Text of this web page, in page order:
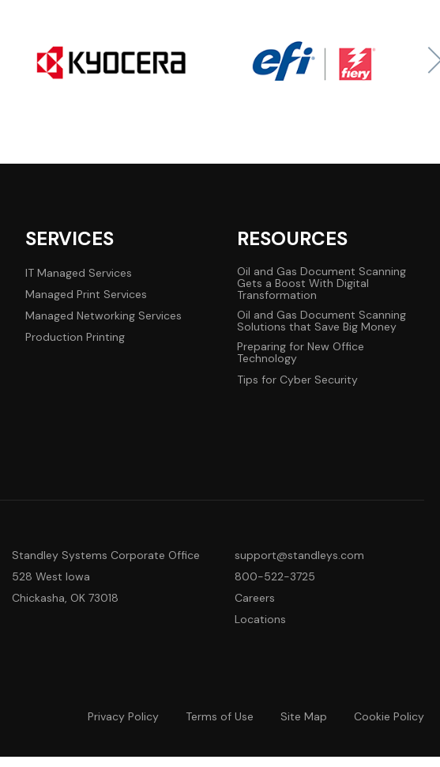
SERVICES
IT Managed Services
Managed Print Services
Managed Networking Services
Production Printing
RESOURCES
Oil and Gas Document Scanning
Gets a Boost With Digital
Transformation
Oil and Gas Document Scanning
Solutions that Save Big Money
Preparing for New Office
Technology
Tips for Cyber Security
Standley Systems Corporate Office
528 West Iowa
Chickasha, OK 73018
support@standleys.com
800-522-3725
Careers
Locations
Privacy Policy Terms of Use Site Map Cookie Policy